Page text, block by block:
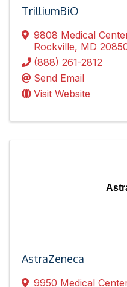
TrilliumBiO
9808 Medical
Rockville, MD
(888) 261-2812
Send Email
Visit Website
AstraZeneca
9950 Medical